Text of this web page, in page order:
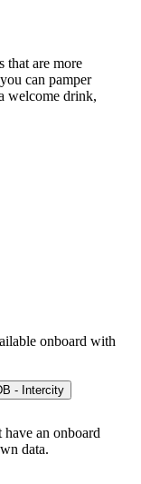
that are more
can pamper
welcome drink,
onboard with
- Intercity
an onboard
data.